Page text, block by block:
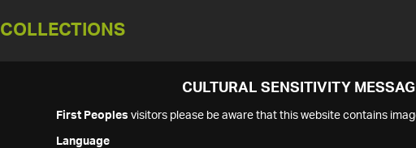
COLLECTIONS
CULTURAL SENSITIVITY
First Peoples visitors please be aware that this website contains
Language